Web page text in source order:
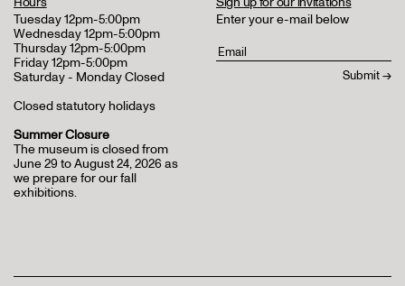
Tuesday 12pm-5:00pm
Wednesday 12pm-5:00pm
Thursday 12pm-5:00pm
Friday 12pm-5:00pm
Saturday - Monday Closed
Closed statutory holidays
Summer Closure
The museum is closed from
June 29 to August 24, 2026 as
we prepare for our fall
exhibitions.
Enter your e-mail below